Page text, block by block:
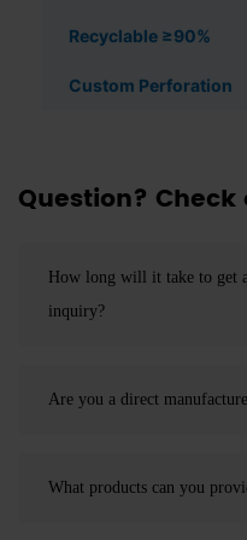
Recyclable ≥90%
Custom Perforation
Question?
How long will it take to get
inquiry?
Are you a direct
What products can you